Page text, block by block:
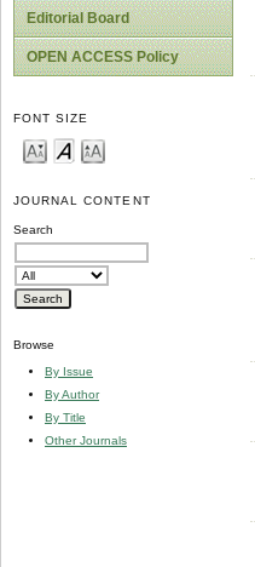
Editorial Board
OPEN ACCESS Policy
FONT SIZE
JOURNAL CONTENT
Search
Browse
By Issue
By Author
By Title
Other Journals